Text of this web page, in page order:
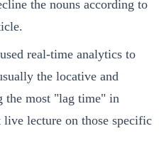
the nouns according to
real-time analytics to
the locative and
the most "lag time" in
lecture on those specific